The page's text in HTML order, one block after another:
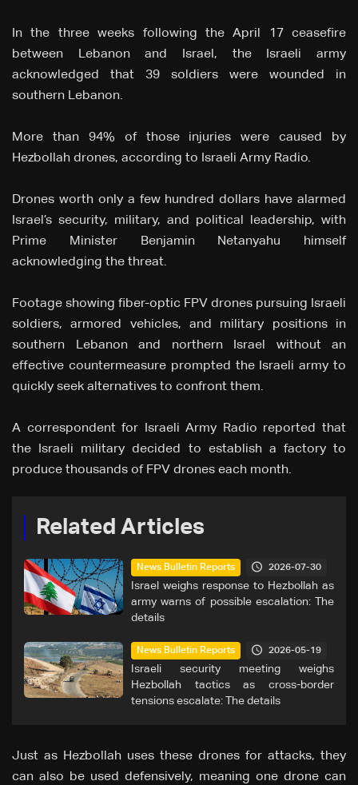
In the three weeks following the April 17 ceasefire
between Lebanon and Israel, the Israeli army
acknowledged that 39 soldiers were wounded in
southern Lebanon.
More than 94% of those injuries were caused by
Hezbollah drones, according to Israeli Army Radio.
Drones worth only a few hundred dollars have alarmed
Israel’s security, military, and political leadership, with
Prime Minister Benjamin Netanyahu himself
acknowledging the threat.
Footage showing fiber-optic FPV drones pursuing Israeli
soldiers, armored vehicles, and military positions in
southern Lebanon and northern Israel without an
effective countermeasure prompted the Israeli army to
quickly seek alternatives to confront them.
A correspondent for Israeli Army Radio reported that
the Israeli military decided to establish a factory to
produce thousands of FPV drones each month.
Related Articles
News Bulletin Reports 2026-07-30
Israel weighs response to Hezbollah as
army warns of possible escalation: The
details
News Bulletin Reports 2026-05-19
Israeli security meeting weighs
Hezbollah tactics as cross-border
tensions escalate: The details
Just as Hezbollah uses these drones for attacks, they
can also be used defensively, meaning one drone can